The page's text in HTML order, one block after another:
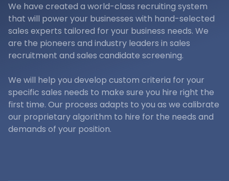
We have created a world-class recruiting system
that will power your businesses with hand-selected
sales experts tailored for your business needs. We
are the pioneers and industry leaders in sales
recruitment and sales candidate screening.
We will help you develop custom criteria for your
specific sales needs to make sure you hire right the
first time. Our process adapts to you as we calibrate
our proprietary algorithm to hire for the needs and
demands of your position.